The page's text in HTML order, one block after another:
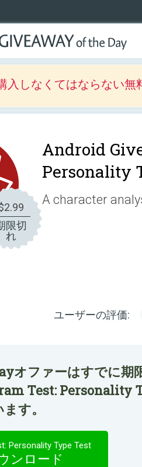
入しなくてはならない無
限切
れ
Android
Personality
A character
ユーザーの評価:
オファーはすでに期
Test: Personality
す。
Personality Type Test
ンロード